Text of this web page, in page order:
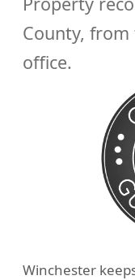
County,
office.
Winchester